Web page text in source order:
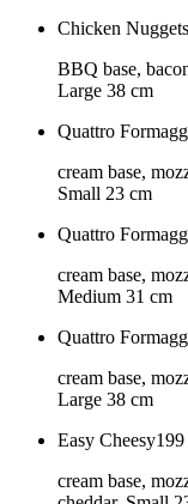
Chicken Nuggets
BBQ base,
Large 38 cm
Quattro
cream base,
Small 23 cm
Quattro
cream base,
Medium 31 cm
Quattro
cream base,
Large 38 cm
Easy Cheesy199
cream base,